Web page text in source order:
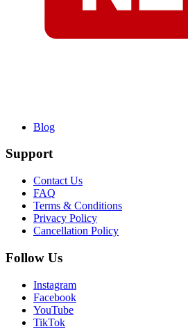
Blog
Support
Contact Us
FAQ
Terms & Conditions
Privacy Policy
Cancellation Policy
Follow Us
Instagram
Facebook
YouTube
TikTok